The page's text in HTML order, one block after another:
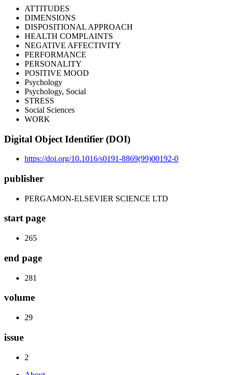
ATTITUDES
DIMENSIONS
DISPOSITIONAL APPROACH
HEALTH COMPLAINTS
NEGATIVE AFFECTIVITY
PERFORMANCE
PERSONALITY
POSITIVE MOOD
Psychology
Psychology, Social
STRESS
Social Sciences
WORK
Digital Object Identifier (DOI)
https://doi.org/10.1016/s0191-8869(99)00192-0
publisher
PERGAMON-ELSEVIER SCIENCE LTD
start page
265
end page
281
volume
29
issue
2